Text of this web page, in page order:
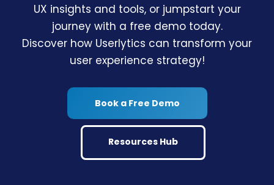
UX insights and tools, or jumpstart your
journey with a free demo today.
Discover how Userlytics can transform your
user experience strategy!
Book a Free Demo
Resources Hub